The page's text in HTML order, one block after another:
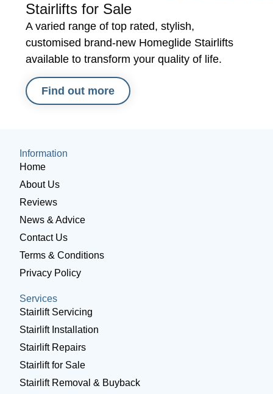
Stairlifts for Sale
A varied range of top rated, stylish,
customised brand-new Homeglide Stairlifts
available to transform your quality of life.
Find out more
Information
Home
About Us
Reviews
News & Advice
Contact Us
Terms & Conditions
Privacy Policy
Services
Stairlift Servicing
Stairlift Installation
Stairlift Repairs
Stairlift for Sale
Stairlift Removal & Buyback